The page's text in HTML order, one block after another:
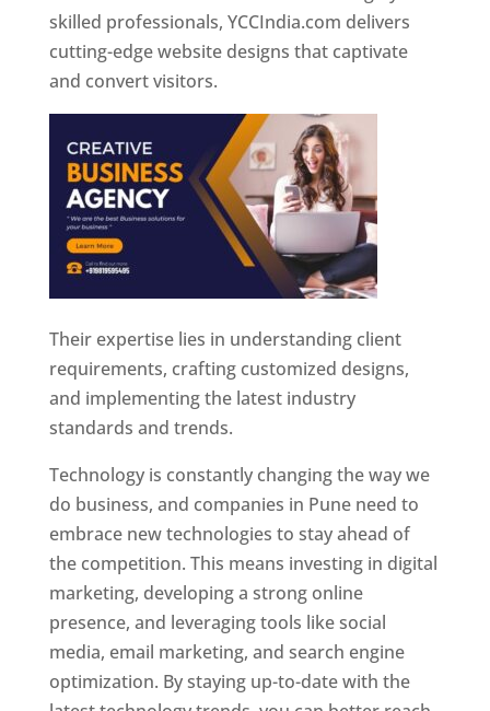
skilled professionals, YCCIndia.com delivers
cutting-edge website designs that captivate
and convert visitors.
Their expertise lies in understanding client
requirements, crafting customized designs,
and implementing the latest industry
standards and trends.
Technology is constantly changing the way we
do business, and companies in Pune need to
embrace new technologies to stay ahead of
the competition. This means investing in digital
marketing, developing a strong online
presence, and leveraging tools like social
media, email marketing, and search engine
optimization. By staying up-to-date with the